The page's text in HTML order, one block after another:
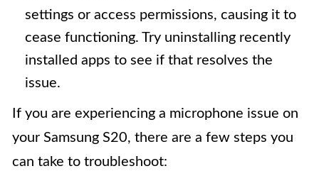
settings or access permissions, causing it to
cease functioning. Try uninstalling recently
installed apps to see if that resolves the
issue.
If you are experiencing a microphone issue on
your Samsung S20, there are a few steps you
can take to troubleshoot: